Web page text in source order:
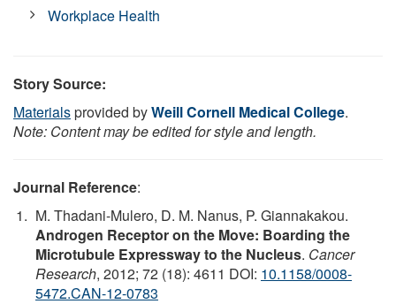
Workplace Health
Story Source:
Materialsprovided byWeill Cornell Medical College.
Note: Content may be edited for style and length.
Journal Reference:
M. Thadani-Mulero, D. M. Nanus, P. Giannakakou.
Androgen Receptor on the Move: Boarding the
Microtubule Expressway to the Nucleus. Cancer
Research, 2012; 72 (18): 4611 DOI: 10.1158/0008-
5472.CAN-12-0783